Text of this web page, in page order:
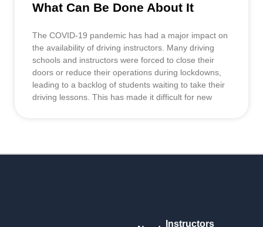
What Can Be Done About It
The COVID-19 pandemic has had a major impact on
the availability of driving instructors. Many driving
schools and instructors were forced to close their
doors or reduce their operations during lockdowns,
leading to a backlog of students waiting to take their
driving lessons. This has made it difficult for new
Instructors